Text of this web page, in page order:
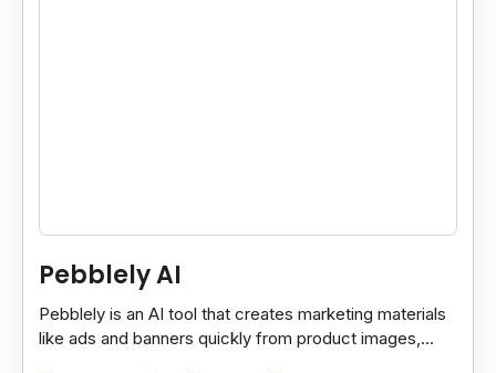
Pebblely AI
Pebblely is an AI tool that creates marketing materials
like ads and banners quickly from product images,